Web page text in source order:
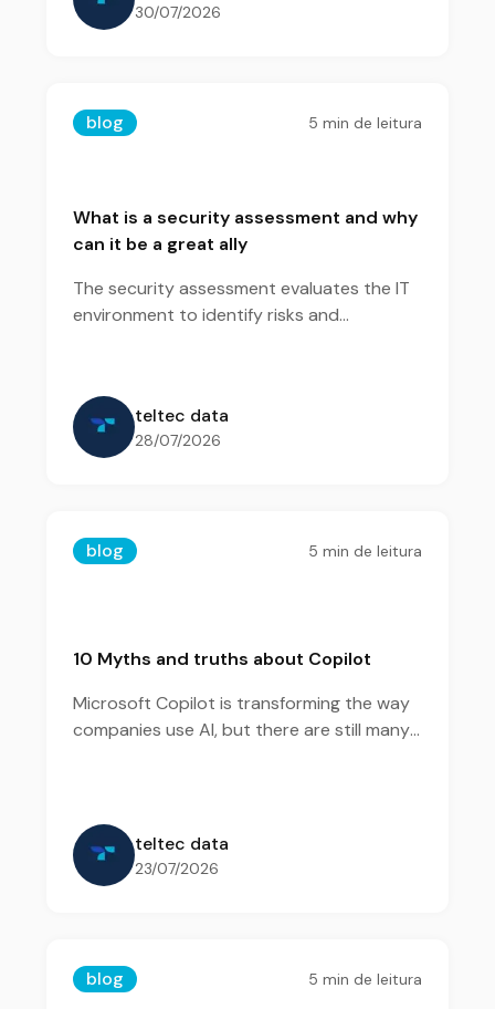
30/07/2026
blog 5 min de leitura
What is a security assessment and why
can it be a great ally
The security assessment evaluates the IT
environment to identify risks and
actions and strengthen its security.
teltec data
28/07/2026
blog 5 min de leitura
10 Myths and truths about Copilot
Microsoft Copilot is transforming the way
companies use AI, but there are still many
teltec data
23/07/2026
blog 5 min de leitura